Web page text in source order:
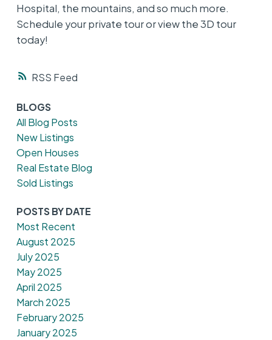
RSS
Hospital, the mountains, and so much more.
Schedule your private tour or view the 3D tour
today!
BLOGS
All Blog Posts
New Listings
Open Houses
Real Estate Blog
Sold Listings
POSTS BY DATE
Most Recent
August 2025
July 2025
May 2025
April 2025
March 2025
February 2025
January 2025